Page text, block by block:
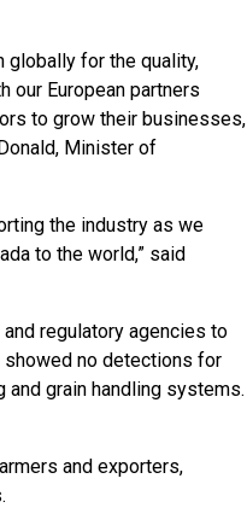
globally for the quality,
our European partners
to grow their businesses,
Minister of
the industry as we
to the world,” said
regulatory agencies to
showed no detections for
and grain handling systems.
and exporters,